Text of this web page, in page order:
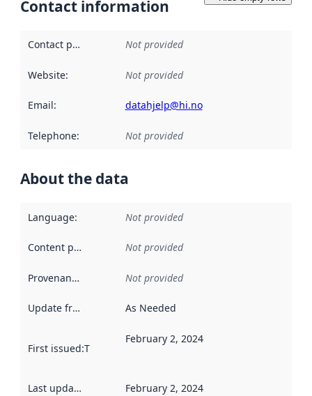
Contact information
Contact point Not provided
Website: Not provided
Email: datahjelp@hi.no
Telephone: Not provided
About the data
Language: Not provided
Content providers Not provided
Provenance Not provided
Update frequency As Needed
First issued:This date indicates when the data in this
February 2, 2024
Last updated February 2, 2024